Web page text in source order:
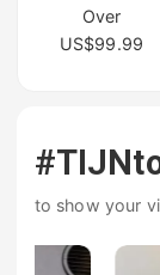
Over
US$99.99
to show your